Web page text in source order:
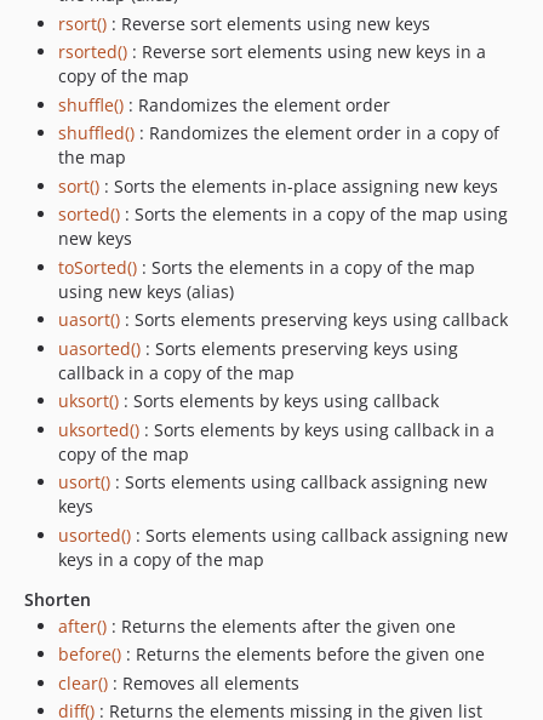
rsort() : Reverse sort elements using new keys
rsorted() : Reverse sort elements using new keys in a
copy of the map
shuffle() : Randomizes the element order
shuffled() : Randomizes the element order in a copy of
the map
sort() : Sorts the elements in-place assigning new keys
sorted() : Sorts the elements in a copy of the map using
new keys
toSorted() : Sorts the elements in a copy of the map
using new keys (alias)
uasort() : Sorts elements preserving keys using callback
uasorted() : Sorts elements preserving keys using
callback in a copy of the map
uksort() : Sorts elements by keys using callback
uksorted() : Sorts elements by keys using callback in a
copy of the map
usort() : Sorts elements using callback assigning new
keys
usorted() : Sorts elements using callback assigning new
keys in a copy of the map
Shorten
after() : Returns the elements after the given one
before() : Returns the elements before the given one
clear() : Removes all elements
diff() : Returns the elements missing in the given list